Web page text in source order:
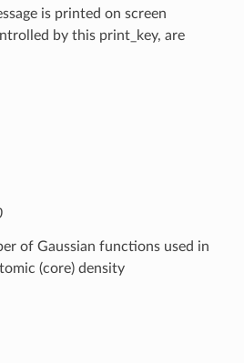
is printed on screen
by this print_key, are
of Gaussian functions used in
(core) density